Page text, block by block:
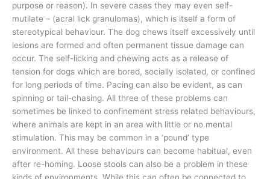
purpose or reason). In severe cases they may even self-
mutilate – (acral lick granulomas), which is itself a form of
stereotypical behaviour. The dog chews itself excessively until
lesions are formed and often permanent tissue damage can
occur. The self-licking and chewing acts as a release of
tension for dogs which are bored, socially isolated, or confined
for long periods of time. Pacing can also be evident, as can
spinning or tail-chasing. All three of these problems can
sometimes be linked to confinement stress related behaviours,
where animals are kept in an area with little or no mental
stimulation. This may be common in a ‘pound’ type
environment. All these behaviours can become habitual, even
after re-homing. Loose stools can also be a problem in these